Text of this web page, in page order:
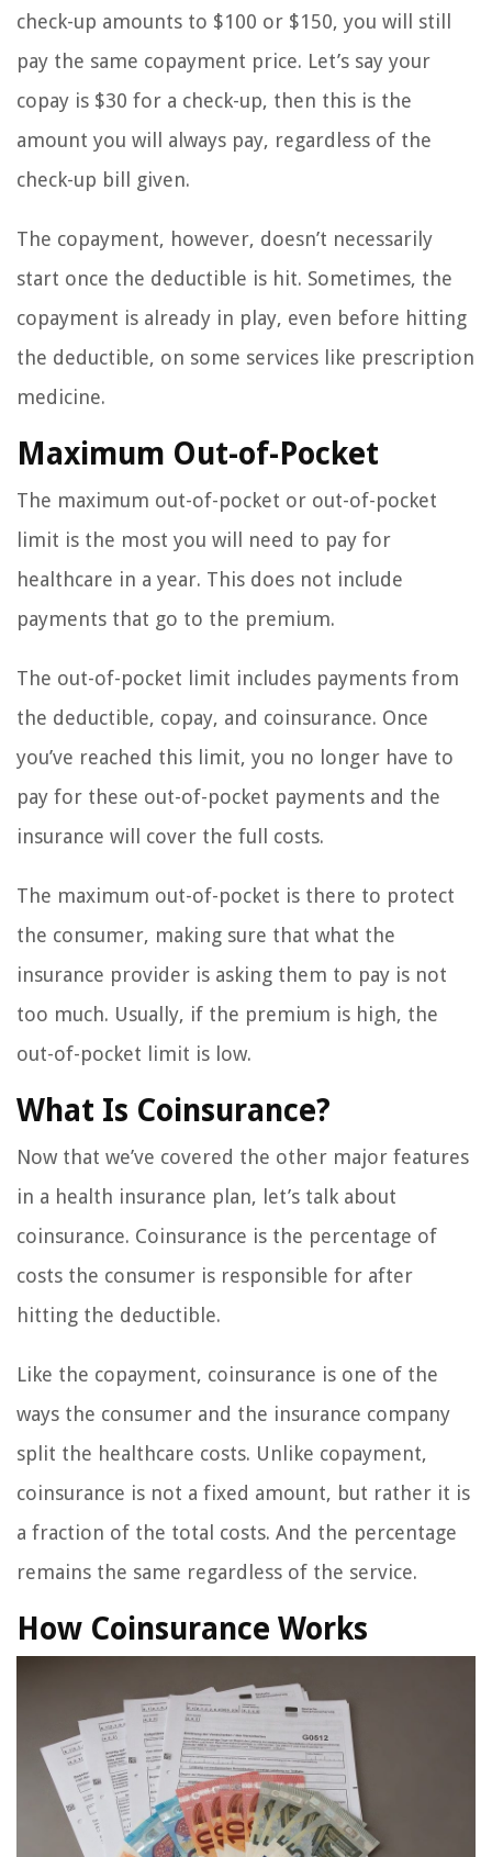
check-up amounts to $100 or $150, you will still
pay the same copayment price. Let’s say your
copay is $30 for a check-up, then this is the
amount you will always pay, regardless of the
check-up bill given.
The copayment, however, doesn’t necessarily
start once the deductible is hit. Sometimes, the
copayment is already in play, even before hitting
the deductible, on some services like prescription
medicine.
Maximum Out-of-Pocket
The maximum out-of-pocket or out-of-pocket
limit is the most you will need to pay for
healthcare in a year. This does not include
payments that go to the premium.
The out-of-pocket limit includes payments from
the deductible, copay, and coinsurance. Once
you’ve reached this limit, you no longer have to
pay for these out-of-pocket payments and the
insurance will cover the full costs.
The maximum out-of-pocket is there to protect
the consumer, making sure that what the
insurance provider is asking them to pay is not
too much. Usually, if the premium is high, the
out-of-pocket limit is low.
What Is Coinsurance?
Now that we’ve covered the other major features
in a health insurance plan, let’s talk about
coinsurance. Coinsurance is the percentage of
costs the consumer is responsible for after
hitting the deductible.
Like the copayment, coinsurance is one of the
ways the consumer and the insurance company
split the healthcare costs. Unlike copayment,
coinsurance is not a fixed amount, but rather it is
a fraction of the total costs. And the percentage
remains the same regardless of the service.
How Coinsurance Works